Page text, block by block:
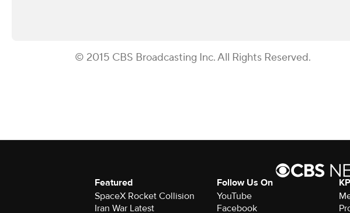
© 2015 CBS Broadcasting Inc. All Rights Reserved.
Featured
SpaceX Rocket Collision
Iran War Latest
Follow Us On
YouTube
Facebook